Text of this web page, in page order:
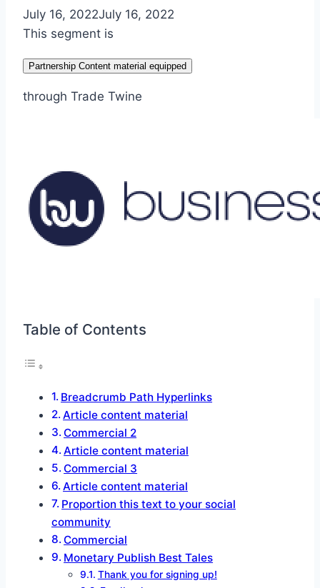
July 16, 2022July 16, 2022
This segment is
Partnership Content material equipped
through Trade Twine
Table of Contents
Breadcrumb Path Hyperlinks
Article content material
Commercial 2
Article content material
Commercial 3
Article content material
Proportion this text to your social
community
Commercial
Monetary Publish Best Tales
Thank you for signing up!